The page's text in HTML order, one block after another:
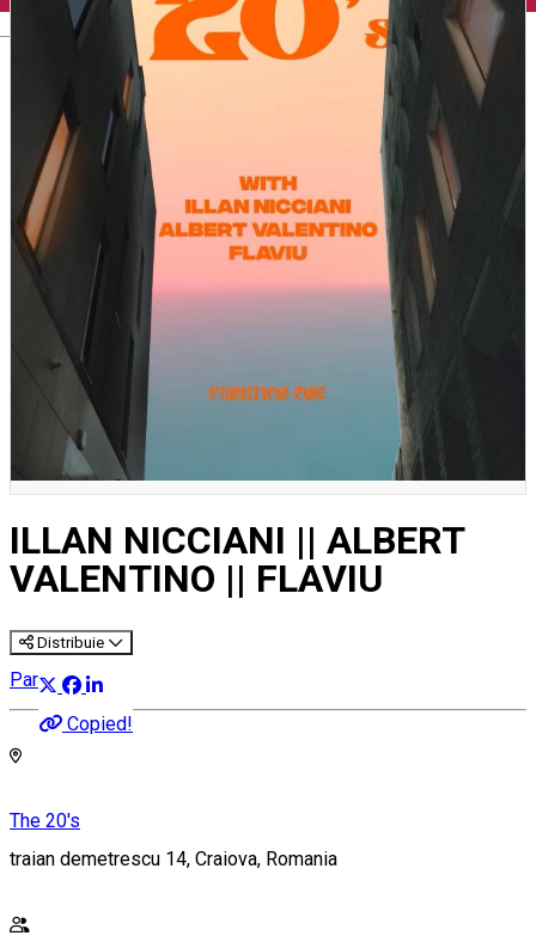
ILLAN NICCIANI || ALBERT
VALENTINO || FLAVIU
Distribuie
Copied!
Party
The 20's
traian demetrescu 14, Craiova, Romania